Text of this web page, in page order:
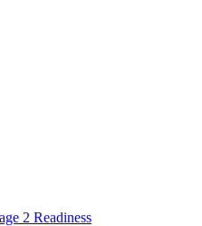
2 Readiness